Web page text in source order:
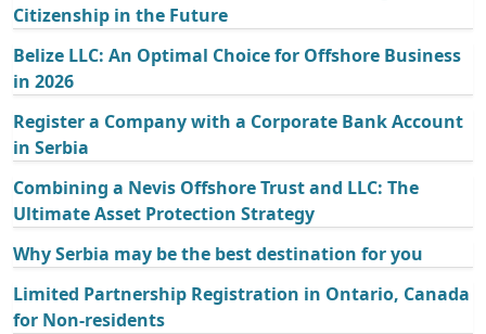
Citizenship in the Future
Belize LLC: An Optimal Choice for Offshore Business
in 2026
Register a Company with a Corporate Bank Account
in Serbia
Combining a Nevis Offshore Trust and LLC: The
Ultimate Asset Protection Strategy
Why Serbia may be the best destination for you
Limited Partnership Registration in Ontario, Canada
for Non-residents